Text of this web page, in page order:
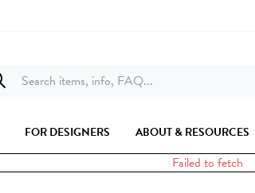
Search items, info, FAQ...
FOR DESIGNERS ABOUT & RESOURCES
Failed to fetch